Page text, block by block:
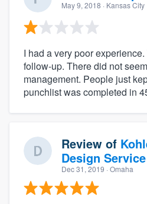
May 9, 2018 · Kansas City
I had a very poor
follow-up. There did not
management. People just
punchlist was completed in
Review of
Design Service
Dec 31, 2019 · Omaha